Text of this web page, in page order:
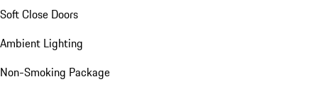
Soft Close Doors
Ambient Lighting
Non-Smoking Package